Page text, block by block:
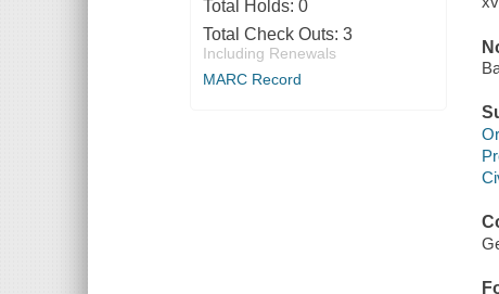
Total Holds: 0
Total Check Outs: 3
Including Renewals
MARC Record